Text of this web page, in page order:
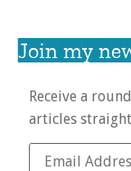
Join my
Receive a
articles